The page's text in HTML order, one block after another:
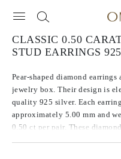
CLASSIC 0.50
STUD EARRINGS
Pear-shaped diamond
jewelry box. Their design is
quality 925 silver. Each
approximately 5.00 mm and
0.50 ct per pair. These